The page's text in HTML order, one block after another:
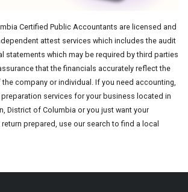
Certified Public Accountants are licensed and
attest services which includes the audit
statements which may be required by third parties
that the financials accurately reflect the
company or individual. If you need accounting,
services for your business located in
District of Columbia or you just want your
prepared, use our search to find a local